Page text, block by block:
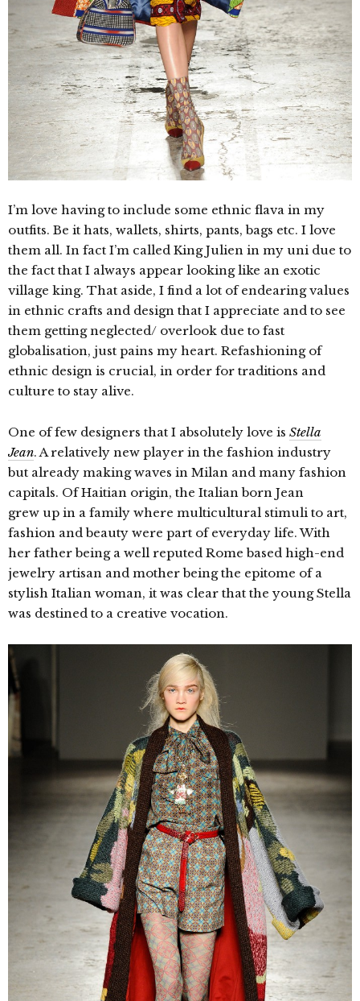
I’m love having to include some ethnic flava in my
outfits. Be it hats, wallets, shirts, pants, bags etc. I love
them all. In fact I’m called King Julien in my uni due to
the fact that I always appear looking like an exotic
village king. That aside, I find a lot of endearing values
in ethnic crafts and design that I appreciate and to see
them getting neglected/ overlook due to fast
globalisation, just pains my heart. Refashioning of
ethnic design is crucial, in order for traditions and
culture to stay alive.
One of few designers that I absolutely love is Stella
Jean. A relatively new player in the fashion industry
but already making waves in Milan and many fashion
capitals. Of Haitian origin, the Italian born Jean
grew up in a family where multicultural stimuli to art,
fashion and beauty were part of everyday life. With
her father being a well reputed Rome based high-end
jewelry artisan and mother being the epitome of a
stylish Italian woman, it was clear that the young Stella
was destined to a creative vocation.